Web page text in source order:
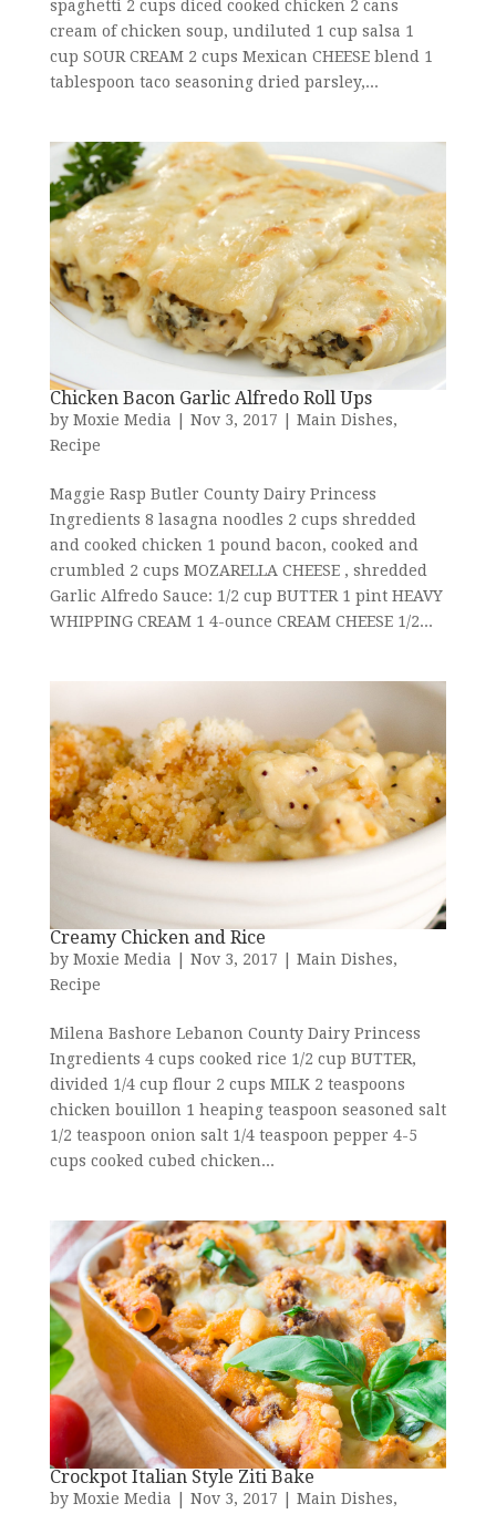
spaghetti 2 cups diced cooked chicken 2 cans
cream of chicken soup, undiluted 1 cup salsa 1
cup SOUR CREAM 2 cups Mexican CHEESE blend 1
tablespoon taco seasoning dried parsley,...
Chicken Bacon Garlic Alfredo Roll Ups
by Moxie Media Nov 3, 2017 Main Dishes,
Recipe
Maggie Rasp Butler County Dairy Princess
Ingredients 8 lasagna noodles 2 cups shredded
and cooked chicken 1 pound bacon, cooked and
crumbled 2 cups MOZARELLA CHEESE , shredded
Garlic Alfredo Sauce: 1/2 cup BUTTER 1 pint HEAVY
WHIPPING CREAM 1 4-ounce CREAM CHEESE 1/2...
Creamy Chicken and Rice
by Moxie Media Nov 3, 2017 Main Dishes,
Recipe
Milena Bashore Lebanon County Dairy Princess
Ingredients 4 cups cooked rice 1/2 cup BUTTER,
divided 1/4 cup flour 2 cups MILK 2 teaspoons
chicken bouillon 1 heaping teaspoon seasoned salt
1/2 teaspoon onion salt 1/4 teaspoon pepper 4-5
cups cooked cubed chicken...
Crockpot Italian Style Ziti Bake
by Moxie Media Nov 3, 2017 Main Dishes,